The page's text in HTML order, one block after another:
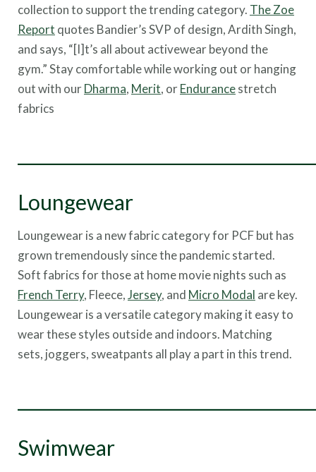
collection to support the trending category. The Zoe
Report quotes Bandier’s SVP of design, Ardith Singh,
and says, “[I]t’s all about activewear beyond the
gym.” Stay comfortable while working out or hanging
out with ourDharma, Merit, orEndurancestretch
fabrics
Loungewear
Loungewear is a new fabric category for PCF but has
grown tremendously since the pandemic started.
Soft fabrics for those at home movie nights such as
French Terry, Fleece,Jersey, and Micro Modal are key.
Loungewear is a versatile category making it easy to
wear these styles outside and indoors. Matching
sets, joggers, sweatpants all play a part in this trend.
Swimwear